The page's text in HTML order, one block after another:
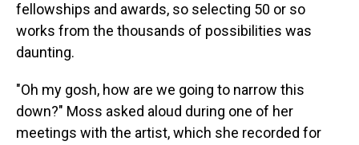
fellowships and awards, so selecting 50 or so
works from the thousands of possibilities was
daunting.
"Oh my gosh, how are we going to narrow this
down?" Moss asked aloud during one of her
meetings with the artist, which she recorded for